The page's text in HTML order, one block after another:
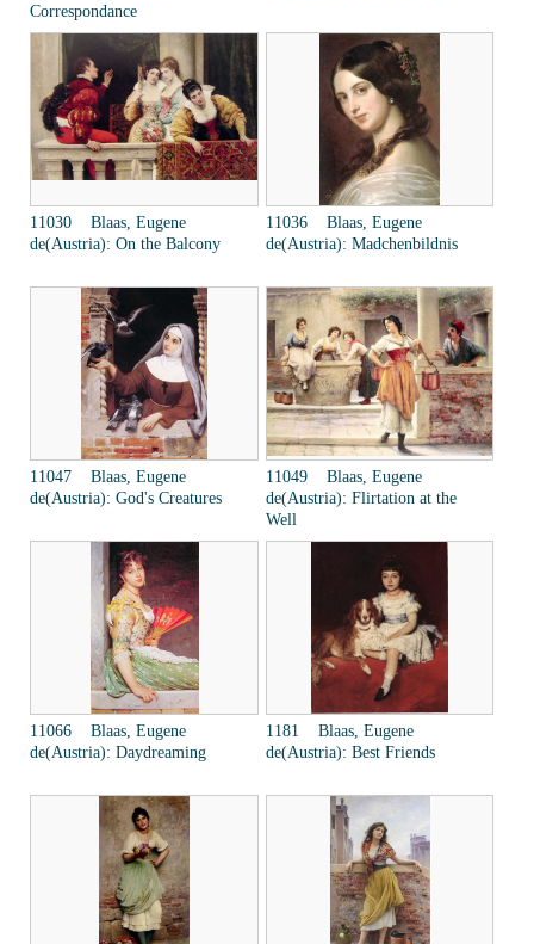
Correspondance
11030 Blaas, Eugene
de(Austria): On the Balcony
11036 Blaas, Eugene
de(Austria): Madchenbildnis
11047 Blaas, Eugene
de(Austria): God's Creatures
11049 Blaas, Eugene
de(Austria): Flirtation at the
Well
11066 Blaas, Eugene
de(Austria): Daydreaming
1181 Blaas, Eugene
de(Austria): Best Friends